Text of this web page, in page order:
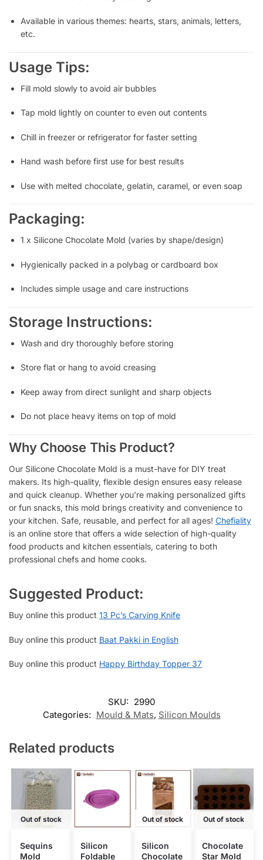
Available in various themes: hearts, stars, animals, letters,
etc.
Usage Tips:
Fill mold slowly to avoid air bubbles
Tap mold lightly on counter to even out contents
Chill in freezer or refrigerator for faster setting
Hand wash before first use for best results
Use with melted chocolate, gelatin, caramel, or even soap
Packaging:
1 x Silicone Chocolate Mold (varies by shape/design)
Hygienically packed in a polybag or cardboard box
Includes simple usage and care instructions
Storage Instructions:
Wash and dry thoroughly before storing
Store flat or hang to avoid creasing
Keep away from direct sunlight and sharp objects
Do not place heavy items on top of mold
Why Choose This Product?
Our Silicone Chocolate Mold is a must-have for DIY treat
makers. Its high-quality, flexible design ensures easy release
and quick cleanup. Whether you’re making personalized gifts
or fun snacks, this mold brings creativity and convenience to
your kitchen. Safe, reusable, and perfect for all ages! Chefiality
is an online store that offers a wide selection of high-quality
food products and kitchen essentials, catering to both
professional chefs and home cooks.
Suggested Product:
Buy online this product 13 Pc’s Carving Knife
Buy online this product Baat Pakki in English
Buy online this product Happy Birthday Topper 37
SKU: 2990
Categories: Mould & Mats, Silicon Moulds
Related products
Out of stock
Sequins
Mold
Silicon
Foldable
Out of stock
Silicon
Chocolate
Out of stock
Chocolate
Star Mold